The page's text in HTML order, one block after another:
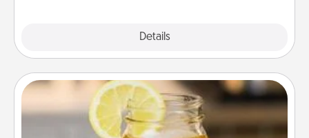
Details
Alabama Sweet Tea